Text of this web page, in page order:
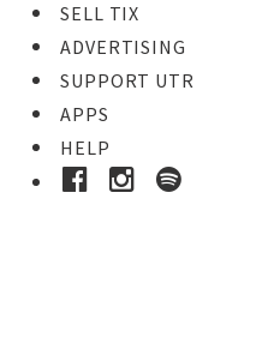
SELL TIX
ADVERTISING
SUPPORT UTR
APPS
HELP